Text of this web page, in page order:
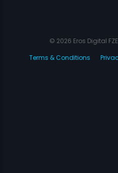
© 2026 Eros Digital
Terms & Conditions